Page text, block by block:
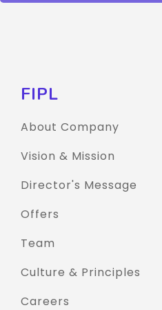
FIPL
About Company
Vision & Mission
Director's Message
Offers
Team
Culture & Principles
Careers